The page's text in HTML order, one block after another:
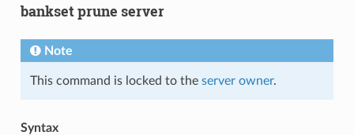
bankset prune server
Note
This command is locked to the server owner.
Syntax